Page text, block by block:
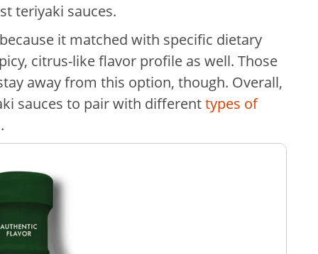
teriyaki sauces.
it matched with specific dietary
citrus-like flavor profile as well. Those
away from this option, though. Overall,
sauces to pair with differenttypes of